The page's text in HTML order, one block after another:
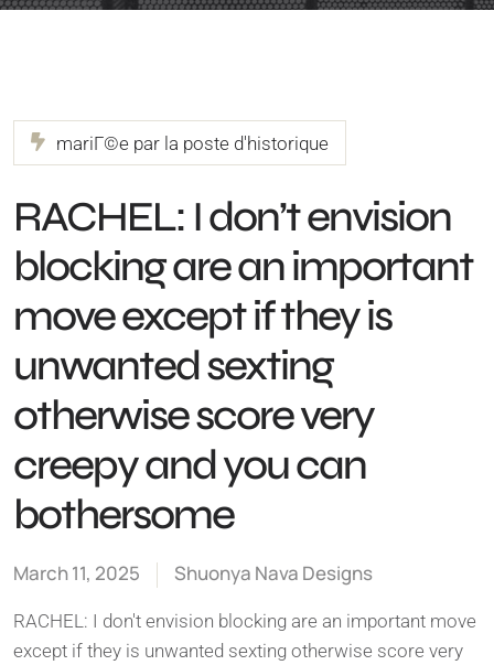
mariГ©e par la poste d'historique
RACHEL: I don’t envision
blocking are an important
move except if they is
unwanted sexting
otherwise score very
creepy and you can
bothersome
March 11, 2025 Shuonya Nava Designs
RACHEL: I don't envision blocking are an important move
except if they is unwanted sexting otherwise score very